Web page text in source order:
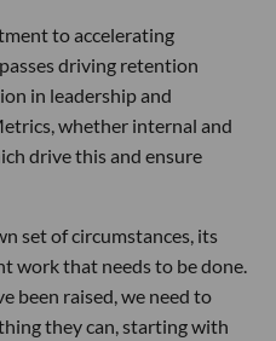
to accelerating
driving retention
in leadership and
whether internal and
drive this and ensure
set of circumstances, its
work that needs to be done.
been raised, we need to
they can, starting with